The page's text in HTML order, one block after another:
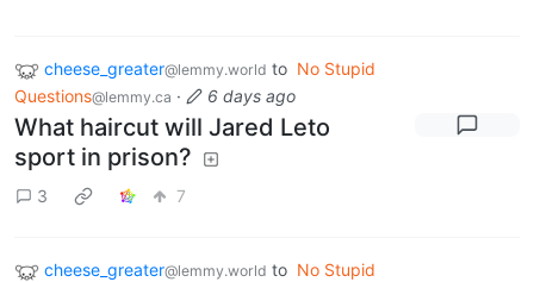
cheese_greater@lemmy.world to No Stupid
Questions@lemmy.ca · 6 days ago
What haircut will Jared Leto
sport in prison?
3 7
cheese_greater@lemmy.world to No Stupid